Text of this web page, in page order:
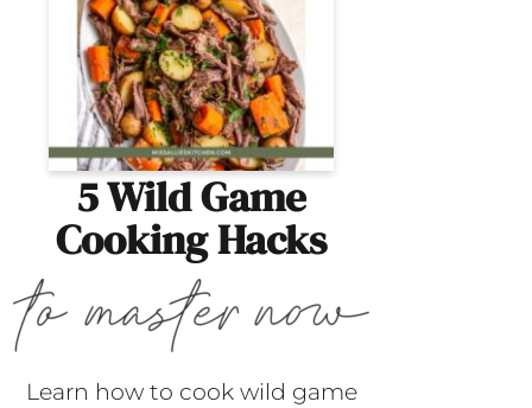
5 Wild Game
Cooking Hacks
Learn how to cook wild game